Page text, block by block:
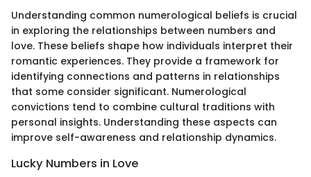
Understanding common numerological beliefs is crucial
in exploring the relationships between numbers and
love. These beliefs shape how individuals interpret their
romantic experiences. They provide a framework for
identifying connections and patterns in relationships
that some consider significant. Numerological
convictions tend to combine cultural traditions with
personal insights. Understanding these aspects can
improve self-awareness and relationship dynamics.
Lucky Numbers in Love